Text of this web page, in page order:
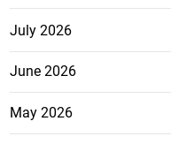
July 2026
June 2026
May 2026